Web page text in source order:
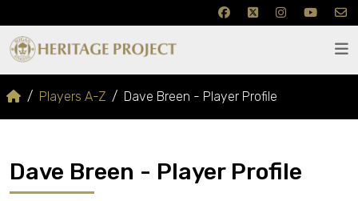
Players A-Z Dave Breen - Player Profile
Dave Breen - Player Profile